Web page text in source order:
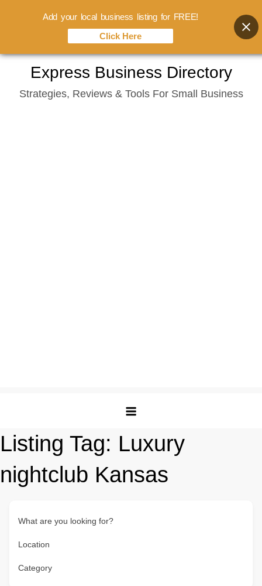
content
Express Business Directory
Strategies, Reviews & Tools For Small Business
Listing Tag: Luxury
nightclub Kansas
What are you looking for?
Location
Category
Add your local business listing for FREE!
Click Here